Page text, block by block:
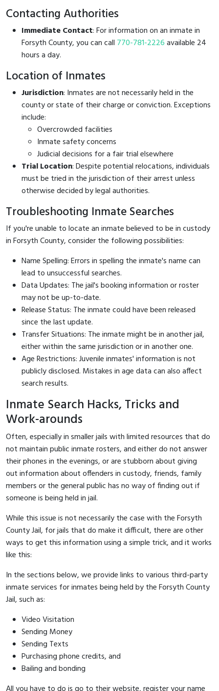
Contacting Authorities
Immediate Contact: For information on an inmate in
Forsyth County, you can call 770-781-2226available 24
hours a day.
Location of Inmates
Jurisdiction: Inmates are not necessarily held in the
county or state of their charge or conviction. Exceptions
include:
Overcrowded facilities
Inmate safety concerns
Judicial decisions for a fair trial elsewhere
Trial Location: Despite potential relocations, individuals
must be tried in the jurisdiction of their arrest unless
otherwise decided by legal authorities.
Troubleshooting Inmate Searches
If you're unable to locate an inmate believed to be in custody
in Forsyth County, consider the following possibilities:
Name Spelling: Errors in spelling the inmate's name can
lead to unsuccessful searches.
Data Updates: The jail's booking information or roster
may not be up-to-date.
Release Status: The inmate could have been released
since the last update.
Transfer Situations: The inmate might be in another jail,
either within the same jurisdiction or in another one.
Age Restrictions: Juvenile inmates' information is not
publicly disclosed. Mistakes in age data can also affect
search results.
Inmate Search Hacks, Tricks and
Work-arounds
Often, especially in smaller jails with limited resources that do
not maintain public inmate rosters, and either do not answer
their phones in the evenings, or are stubborn about giving
out information about offenders in custody, friends, family
members or the general public has no way of finding out if
someone is being held in jail.
While this issue is not necessarily the case with the Forsyth
County Jail, for jails that do make it difficult, there are other
ways to get this information using a simple trick, and it works
like this:
In the sections below, we provide links to various third-party
inmate services for inmates being held by the Forsyth County
Jail, such as:
Video Visitation
Sending Money
Sending Texts
Purchasing phone credits, and
Bailing and bonding